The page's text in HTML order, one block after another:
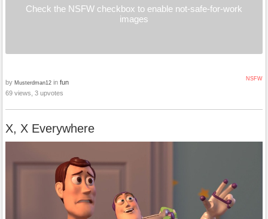
Check the NSFW checkbox to enable not-safe-for-work
images
NSFW
by Musterdman12 in fun
69 views, 3 upvotes
X, X Everywhere